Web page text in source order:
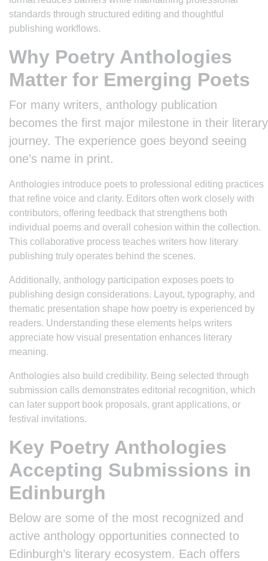
standards through structured editing and thoughtful
publishing workflows.
Why Poetry Anthologies
Matter for Emerging Poets
For many writers, anthology publication
becomes the first major milestone in their literary
journey. The experience goes beyond seeing
one’s name in print.
Anthologies introduce poets to professional editing practices
that refine voice and clarity. Editors often work closely with
contributors, offering feedback that strengthens both
individual poems and overall cohesion within the collection.
This collaborative process teaches writers how literary
publishing truly operates behind the scenes.
Additionally, anthology participation exposes poets to
publishing design considerations. Layout, typography, and
thematic presentation shape how poetry is experienced by
readers. Understanding these elements helps writers
appreciate how visual presentation enhances literary
meaning.
Anthologies also build credibility. Being selected through
submission calls demonstrates editorial recognition, which
can later support book proposals, grant applications, or
festival invitations.
Key Poetry Anthologies
Accepting Submissions in
Edinburgh
Below are some of the most recognized and
active anthology opportunities connected to
Edinburgh’s literary ecosystem. Each offers